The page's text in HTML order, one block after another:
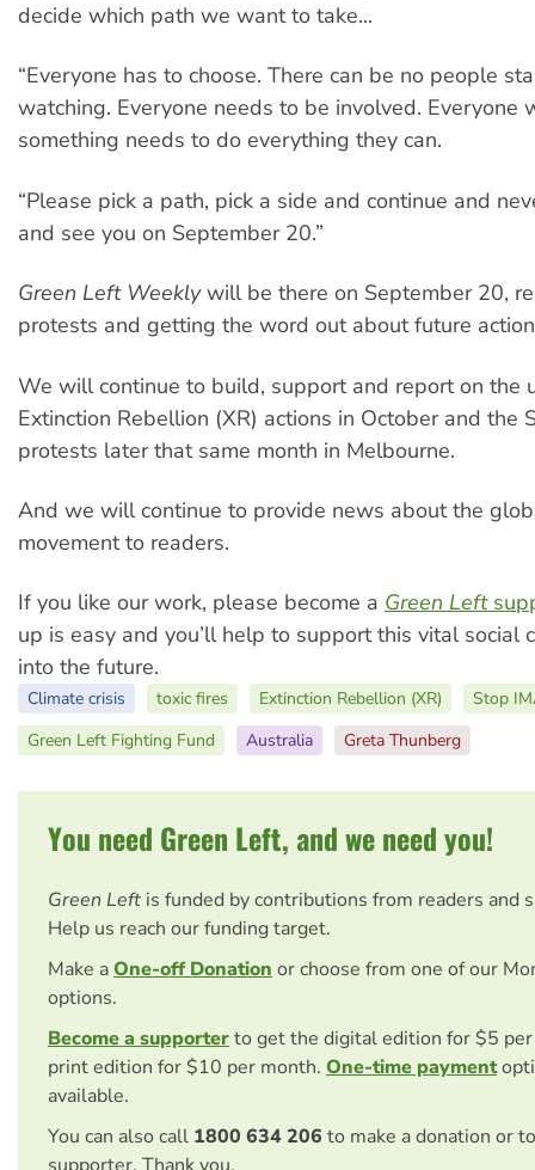
decide which path we want to take...
“Everyone has to choose. There can be no people
watching. Everyone needs to be involved. Everyone
something needs to do everything they can.
“Please pick a path, pick a side and continue and
and see you on September 20.”
Green Left Weeklywill be there on September 20,
protests and getting the word out about future
We will continue to build, support and report on the
Extinction Rebellion (XR) actions in October and the
protests later that same month in Melbourne.
And we will continue to provide news about the
movement to readers.
If you like our work, please become a Green Left
up is easy and you’ll help to support this vital social
into the future.
Climate crisis toxic fires Extinction Rebellion (XR)
Stop
Green Left Fighting Fund
Australia Greta Thunberg
You need Green Left, and we need you!
Green Left is funded by contributions from readers and
Help us reach our funding target.
Make aOne-off Donation or choose from one of our
options.
Become a supporterto get the digital edition for $5
print edition for $10 per month. One-time payment
available.
You can also call 1800 634 206 to make a donation or